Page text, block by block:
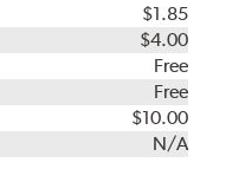
$1.85
$4.00
Free
Free
$10.00
N/A